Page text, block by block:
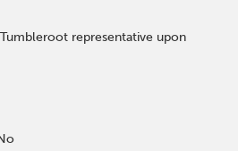
representative upon